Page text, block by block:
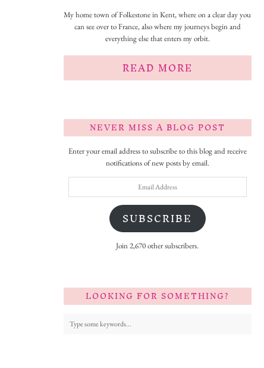
My home town of Folkestone in Kent, where on a clear day you
can see over to France, also where my journeys begin and
everything else that enters my orbit.
READ MORE
NEVER MISS A BLOG POST
Enter your email address to subscribe to this blog and receive
notifications of new posts by email.
SUBSCRIBE
Join 2,670 other subscribers.
LOOKING FOR SOMETHING?